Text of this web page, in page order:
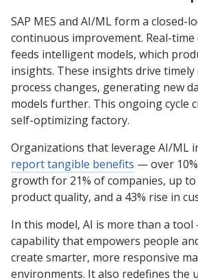
SAP MES and AI/ML form a closed-
continuous improvement. Real-
feeds intelligent models, which
insights. These insights drive timely
process changes, generating new
models further. This ongoing cycle
self-optimizing factory.
Organizations that leverage AI/ML
report tangible benefits — over
growth for 21% of companies, up to
product quality, and a 43% rise in
In this model, AI is more than a tool
capability that empowers people
create smarter, more responsive
environments. It also redefines the